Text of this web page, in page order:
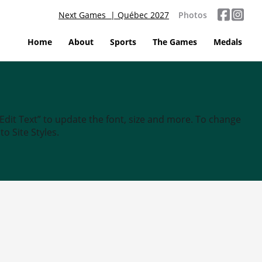
Next Games | Québec 2027 Photos
Home About Sports The Games Medals
Text” to update the font, size and more. To change
Site Styles.